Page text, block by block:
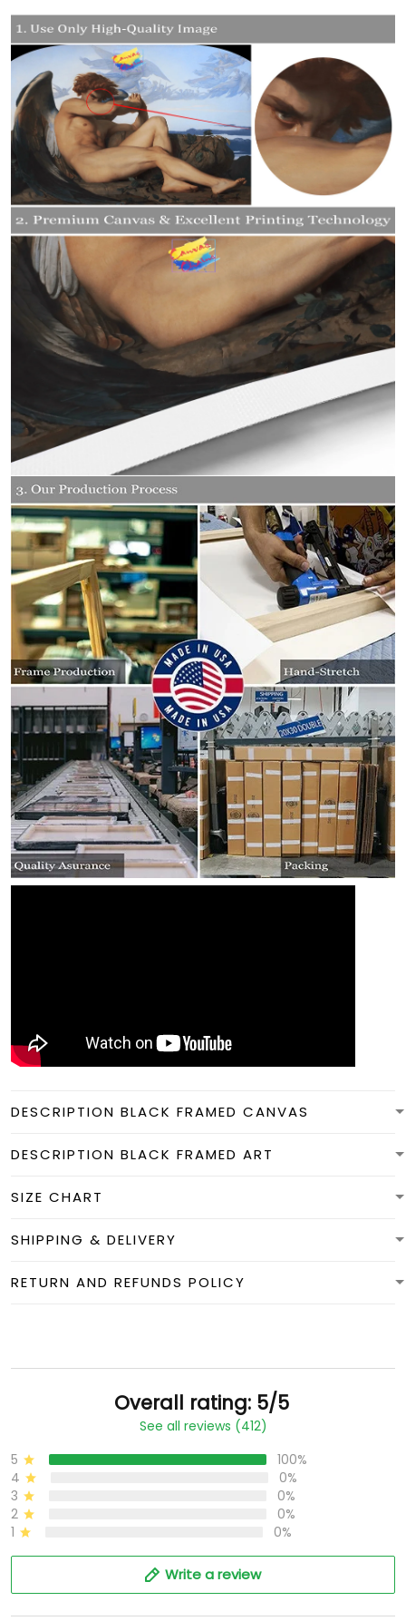
DESCRIPTION BLACK FRAMED CANVAS
DESCRIPTION BLACK FRAMED ART
SIZE CHART
SHIPPING & DELIVERY
RETURN AND REFUNDS POLICY
Overall rating: 5/5
See all reviews (412)
5
100%
4
0%
3
0%
2
0%
1
0%
Write a review